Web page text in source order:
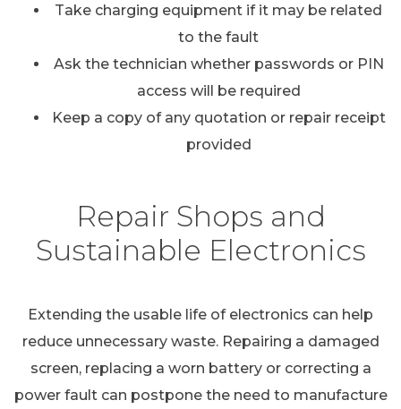
Take charging equipment if it may be related
to the fault
Ask the technician whether passwords or PIN
access will be required
Keep a copy of any quotation or repair receipt
provided
Repair Shops and
Sustainable Electronics
Extending the usable life of electronics can help
reduce unnecessary waste. Repairing a damaged
screen, replacing a worn battery or correcting a
power fault can postpone the need to manufacture